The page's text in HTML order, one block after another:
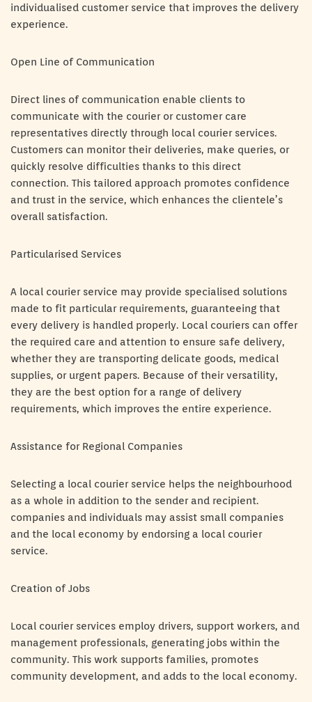
individualised customer service that improves the delivery
experience.
Open Line of Communication
Direct lines of communication enable clients to
communicate with the courier or customer care
representatives directly through local courier services.
Customers can monitor their deliveries, make queries, or
quickly resolve difficulties thanks to this direct
connection. This tailored approach promotes confidence
and trust in the service, which enhances the clientele’s
overall satisfaction.
Particularised Services
A local courier service may provide specialised solutions
made to fit particular requirements, guaranteeing that
every delivery is handled properly. Local couriers can offer
the required care and attention to ensure safe delivery,
whether they are transporting delicate goods, medical
supplies, or urgent papers. Because of their versatility,
they are the best option for a range of delivery
requirements, which improves the entire experience.
Assistance for Regional Companies
Selecting a local courier service helps the neighbourhood
as a whole in addition to the sender and recipient.
companies and individuals may assist small companies
and the local economy by endorsing a local courier
service.
Creation of Jobs
Local courier services employ drivers, support workers, and
management professionals, generating jobs within the
community. This work supports families, promotes
community development, and adds to the local economy.